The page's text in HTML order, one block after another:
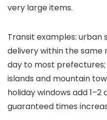
very large items.
Transit examples:
delivery within the
day to most
islands and mountain
holiday windows add 1–2
guaranteed times